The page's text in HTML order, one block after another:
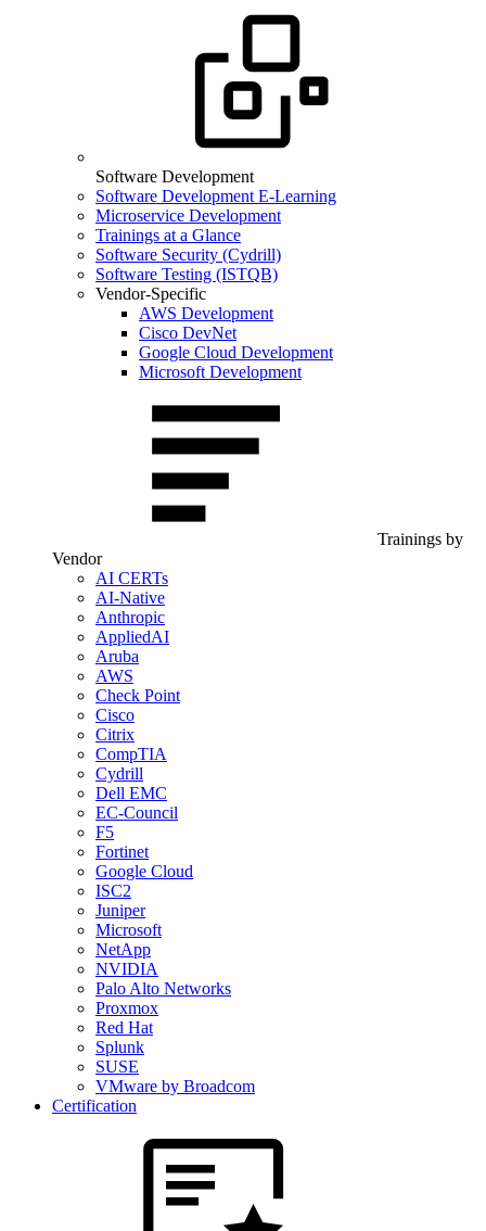
Software Development
Software Development E-Learning
Microservice Development
Trainings at a Glance
Software Security (Cydrill)
Software Testing (ISTQB)
Vendor-Specific
AWS Development
Cisco DevNet
Google Cloud Development
Microsoft Development
Trainings by
Vendor
AI CERTs
AI-Native
Anthropic
AppliedAI
Aruba
AWS
Check Point
Cisco
Citrix
CompTIA
Cydrill
Dell EMC
EC-Council
F5
Fortinet
Google Cloud
ISC2
Juniper
Microsoft
NetApp
NVIDIA
Palo Alto Networks
Proxmox
Red Hat
Splunk
SUSE
VMware by Broadcom
Certification